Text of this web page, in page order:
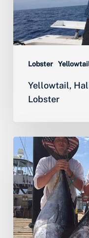
Lobster
Yellowtail,
Lobster
Historic
Bluefin
and
Yellowfin
Tuna
Fishing